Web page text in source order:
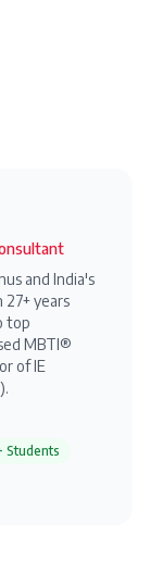
and India's
years
top
MBTI®
of IE
Students